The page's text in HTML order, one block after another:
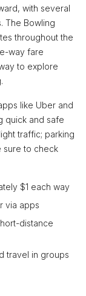
with several
The Bowling
throughout the
way fare
to explore
like Uber and
quick and safe
traffic; parking
sure to check
$1 each way
via apps
distance
travel in groups